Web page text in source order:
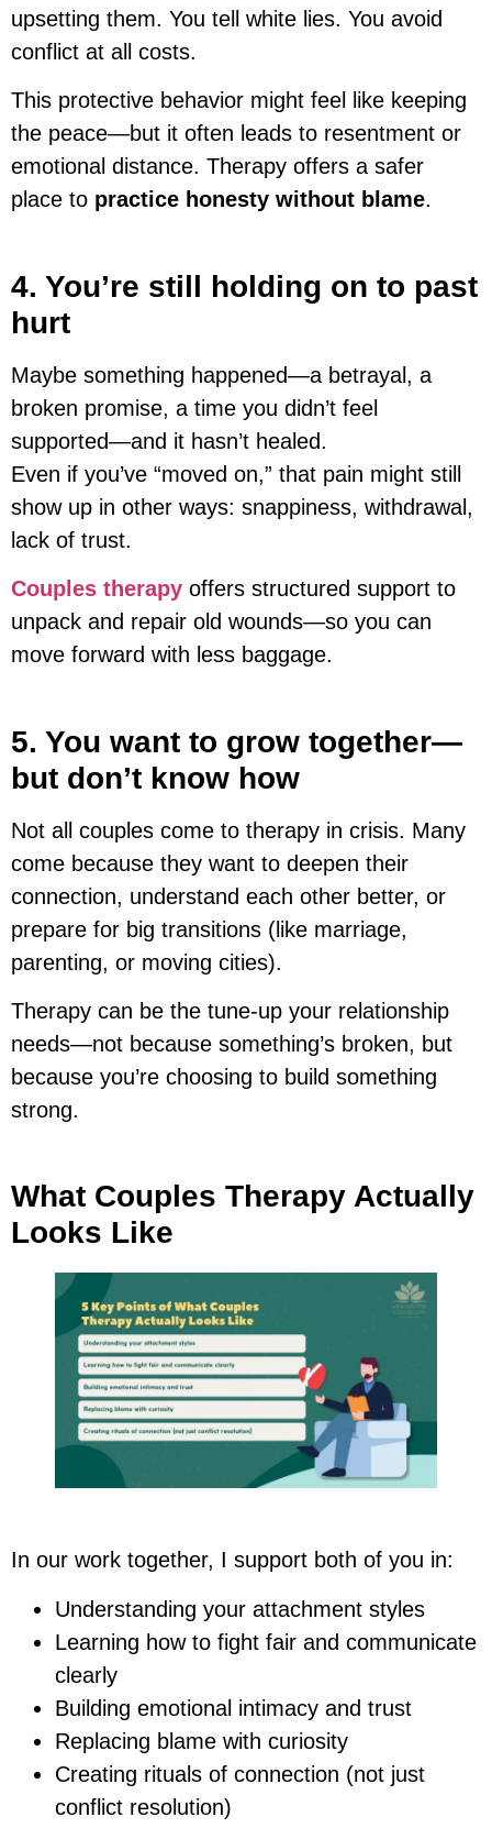
upsetting them. You tell white lies. You avoid
conflict at all costs.
This protective behavior might feel like keeping
the peace—but it often leads to resentment or
emotional distance. Therapy offers a safer
place to practice honesty without blame.
4. You’re still holding on to past
hurt
Maybe something happened—a betrayal, a
broken promise, a time you didn’t feel
supported—and it hasn’t healed.
Even if you’ve “moved on,” that pain might still
show up in other ways: snappiness, withdrawal,
lack of trust.
Couples therapy offers structured support to
unpack and repair old wounds—so you can
move forward with less baggage.
5. You want to grow together—
but don’t know how
Not all couples come to therapy in crisis. Many
come because they want to deepen their
connection, understand each other better, or
prepare for big transitions (like marriage,
parenting, or moving cities).
Therapy can be the tune-up your relationship
needs—not because something’s broken, but
because you’re choosing to build something
strong.
What Couples Therapy Actually
Looks Like
In our work together, I support both of you in:
Understanding your attachment styles
Learning how to fight fair and communicate
clearly
Building emotional intimacy and trust
Replacing blame with curiosity
Creating rituals of connection (not just
conflict resolution)